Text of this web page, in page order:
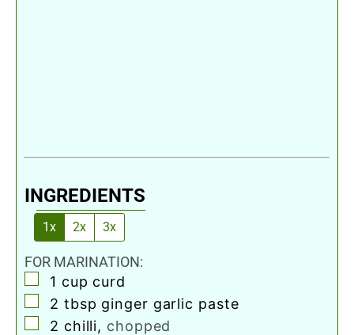
INGREDIENTS
1x 2x 3x
FOR MARINATION:
▢
1 cup curd
▢
2 tbsp ginger garlic paste
▢
2 chilli, chopped